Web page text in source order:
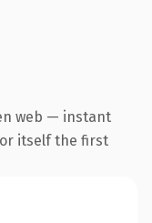
web — instant
itself the first